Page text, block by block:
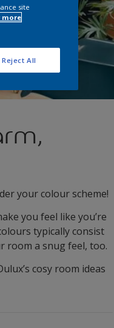
your colour scheme!
you feel like you’re
typically consist
room a snug feel, too.
cosy room ideas
site
more
Reject All